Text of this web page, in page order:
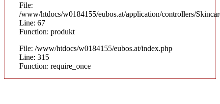
File:
/www/htdocs/w0184155/eubos.at/application/controllers/
Line: 67
Function: produkt
File: /www/htdocs/w0184155/eubos.at/index.php
Line: 315
Function: require_once